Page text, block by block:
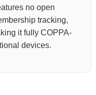
no open
tracking,
it fully COPPA-
devices.